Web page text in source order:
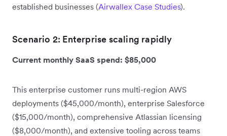
established businesses (Airwallex Case Studies).
Scenario 2: Enterprise scaling rapidly
Current monthly SaaS spend: $85,000
This enterprise customer runs multi-region AWS
deployments ($45,000/month), enterprise Salesforce
($15,000/month), comprehensive Atlassian licensing
($8,000/month), and extensive tooling across teams